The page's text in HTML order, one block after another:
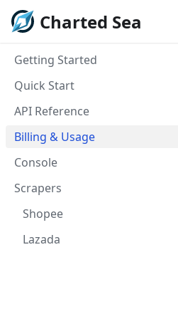
Charted Sea
Getting Started
Quick Start
API Reference
Billing & Usage
Console
Scrapers
Shopee
Lazada